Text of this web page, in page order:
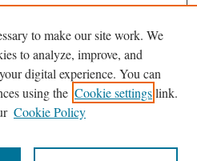
to make our site work. We
to analyze, improve, and
digital experience. You can
using the Cookie settingslink.
Cookie Policy